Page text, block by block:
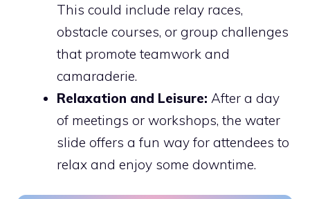
This could include relay races,
obstacle courses, or group challenges
that promote teamwork and
camaraderie.
Relaxation and Leisure: After a day
of meetings or workshops, the water
slide offers a fun way for attendees to
relax and enjoy some downtime.